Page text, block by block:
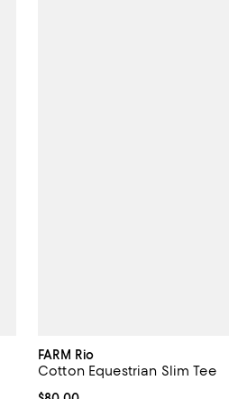
FARM Rio
Cotton Equestrian Slim Tee